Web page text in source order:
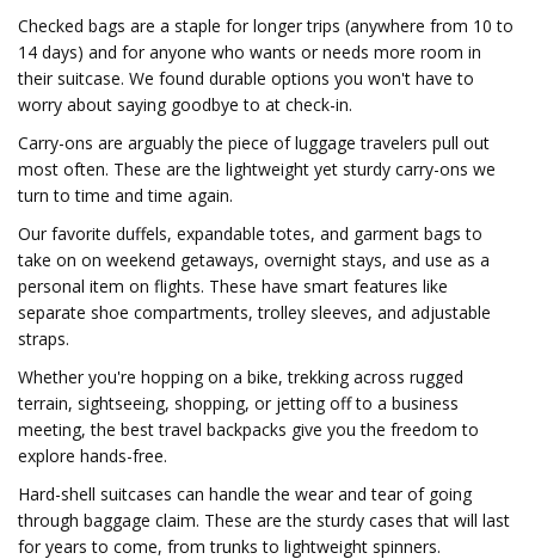
Checked bags are a staple for longer trips (anywhere from 10 to
14 days) and for anyone who wants or needs more room in
their suitcase. We found durable options you won't have to
worry about saying goodbye to at check-in.
Carry-ons are arguably the piece of luggage travelers pull out
most often. These are the lightweight yet sturdy carry-ons we
turn to time and time again.
Our favorite duffels, expandable totes, and garment bags to
take on on weekend getaways, overnight stays, and use as a
personal item on flights. These have smart features like
separate shoe compartments, trolley sleeves, and adjustable
straps.
Whether you're hopping on a bike, trekking across rugged
terrain, sightseeing, shopping, or jetting off to a business
meeting, the best travel backpacks give you the freedom to
explore hands-free.
Hard-shell suitcases can handle the wear and tear of going
through baggage claim. These are the sturdy cases that will last
for years to come, from trunks to lightweight spinners.